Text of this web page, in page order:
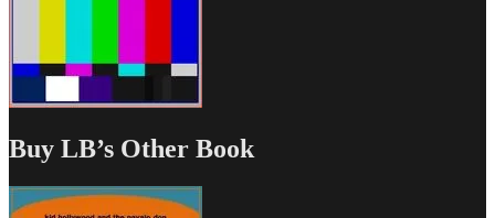
Buy LB’s Other Book